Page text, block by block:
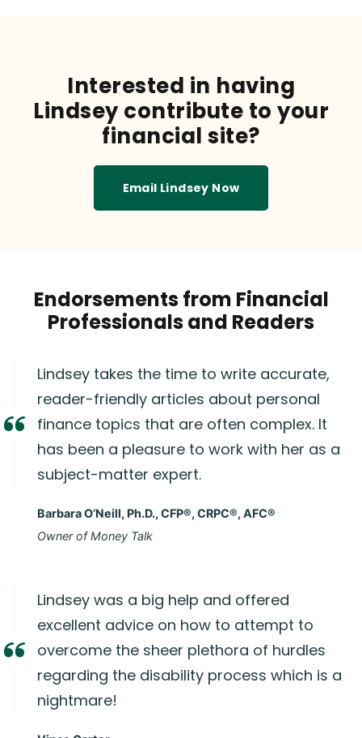
Interested in having
Lindsey contribute to your
financial site?
Email Lindsey Now
Endorsements from Financial
Professionals and Readers
Lindsey takes the time to write accurate,
reader-friendly articles about personal
finance topics that are often complex. It
has been a pleasure to work with her as a
subject-matter expert.
Barbara O’Neill, Ph.D., CFP®, CRPC®, AFC®
Owner of Money Talk
Lindsey was a big help and offered
excellent advice on how to attempt to
overcome the sheer plethora of hurdles
regarding the disability process which is a
nightmare!